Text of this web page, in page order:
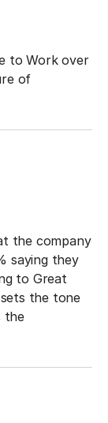
to Work over
of
the company
saying they
to Great
the tone
the